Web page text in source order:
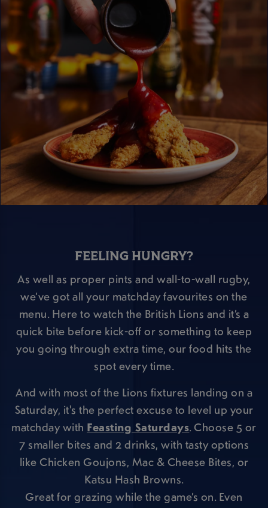
FEELING HUNGRY?
As well as proper pints and wall-to-wall rugby,
we’ve got all your matchday favourites on the
menu. Here to watch the British Lions and it’s a
quick bite before kick-off or something to keep
you going through extra time, our food hits the
spot every time.
And with most of the Lions fixtures landing on a
Saturday, it's the perfect excuse to level up your
matchday with Feasting Saturdays. Choose 5 or
7 smaller bites and 2 drinks, with tasty options
like Chicken Goujons, Mac & Cheese Bites, or
Katsu Hash Browns.
Great for grazing while the game’s on. Even